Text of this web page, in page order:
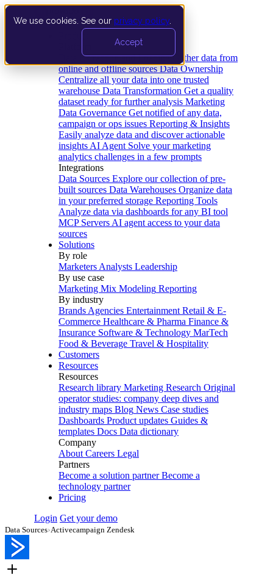
We use cookies. See our privacy policy
Accept
Data Extraction and Loading Gather data from
online and offline sources Data Ownership
Centralize all your data into one trusted
warehouse Data Transformation Get a quality
dataset ready for further analysis Marketing
Data Governance Get notified of any data,
campaign or ops issues Reporting & Insights
Easily analyze data and discover actionable
insights AI Agent Solve your marketing
analytics challenges in a few prompts
Integrations
Data Sources Explore our collection of pre-
built sources Data Warehouses Organize data
in your preferred storage Reporting Tools
Analyze data via dashboards for any BI tool
MCP Servers AI agent access to your data
sources
Solutions
By role
Marketers Analysts Leadership
By use case
Marketing Mix Modeling Reporting
By industry
Brands Agencies Entertainment Retail & E-
Commerce Healthcare & Pharma Finance &
Insurance Software & Technology MarTech
Food & Beverage Travel & Hospitality
Customers
Resources
Resources
Research library Marketing Research Original
operator studies: company deep dives and
industry maps Blog News Case studies
Dashboards Product updates Guides &
templates Docs Data dictionary
Company
About Careers Legal
Partners
Become a solution partner Become a
technology partner
Pricing
Login Get your demo
Data Sources›Activecampaign Zendesk